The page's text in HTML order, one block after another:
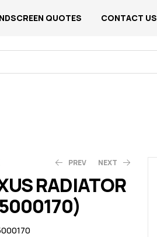
QUOTES CONTACT US
PREV
N$ 2,713.43
NEXT
N$ 1,480.05
RADIATOR